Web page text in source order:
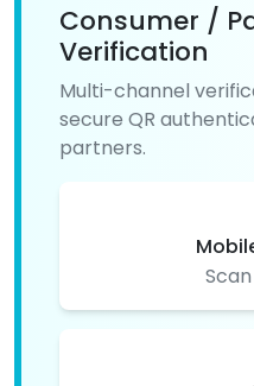
Consumer /
Verification
Multi-channel
secure QR
partners.